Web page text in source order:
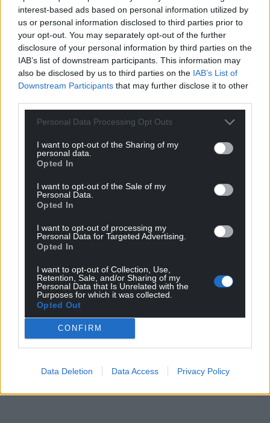
interest-based ads based on personal information utilized by
us or personal information disclosed to third parties prior to
your opt-out. You may separately opt-out of the further
disclosure of your personal information by third parties on the
IAB’s list of downstream participants. This information may
also be disclosed by us to third parties on the IAB’s List of
Downstream Participants that may further disclose it to other
Personal Data Processing Opt Outs
I want to opt-out of the Sharing of my
personal data.
Opted In
I want to opt-out of the Sale of my
Personal Data.
Opted In
I want to opt-out of processing my
Personal Data for Targeted Advertising.
Opted In
I want to opt-out of Collection, Use,
Retention, Sale, and/or Sharing of my
Personal Data that Is Unrelated with the
Purposes for which it was collected.
Opted Out
CONFIRM
Data Deletion Data Access Privacy Policy
Support our Nation today
For theprice of a cup of coffee a month you
can help us create an independent, not-for-
profit, national news service for the people of
Wales,by the people of Wales.